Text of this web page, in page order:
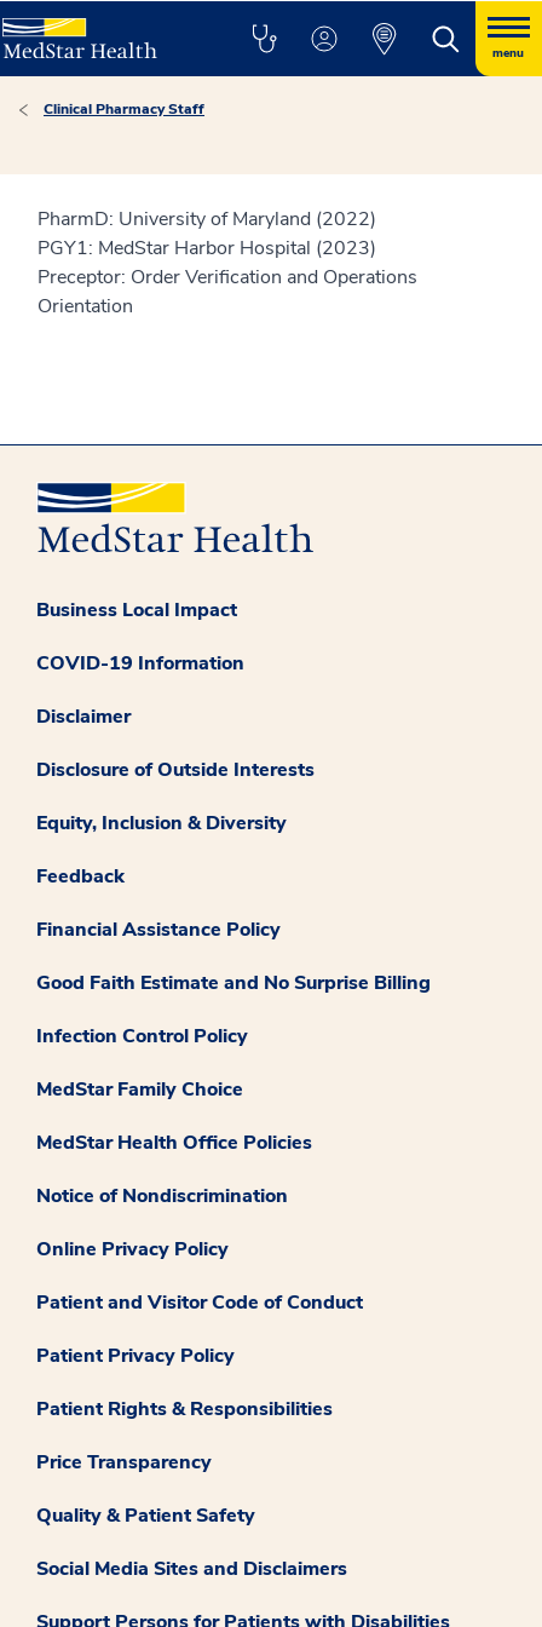
menu
Clinical Pharmacy Staff
PharmD: University of Maryland (2022)
PGY1: MedStar Harbor Hospital (2023)
Preceptor: Order Verification and Operations
Orientation
Business Local Impact
COVID-19 Information
Disclaimer
Disclosure of Outside Interests
Equity, Inclusion & Diversity
Feedback
Financial Assistance Policy
Good Faith Estimate and No Surprise Billing
Infection Control Policy
MedStar Family Choice
MedStar Health Office Policies
Notice of Nondiscrimination
Online Privacy Policy
Patient and Visitor Code of Conduct
Patient Privacy Policy
Patient Rights & Responsibilities
Price Transparency
Quality & Patient Safety
Social Media Sites and Disclaimers
Support Persons for Patients with Disabilities